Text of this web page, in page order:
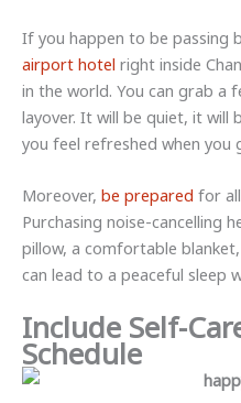
If you happen to be passing
airport hotel right inside
in the world. You can grab a
layover. It will be quiet, it will
you feel refreshed when
Moreover, be prepared for
Purchasing noise-cancelling
pillow, a comfortable
can lead to a peaceful sleep
Include Self-
Schedule